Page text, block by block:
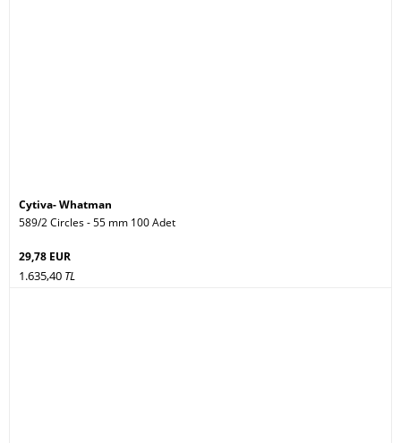
Cytiva- Whatman
589/2 Circles - 55 mm 100 Adet
29,78 EUR
1.635,40 TL